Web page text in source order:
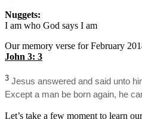
Nuggets:
I am who God says I am
Our memory verse for February
John 3: 3
3 Jesus answered and said unto
Except a man be born again, he
Let’s take a few moment to learn